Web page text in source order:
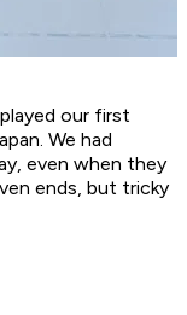
our first
We had
even when they
ends, but tricky